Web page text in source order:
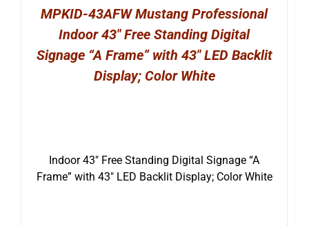
MPKID-43AFW Mustang Professional
Indoor 43″ Free Standing Digital
Signage “A Frame” with 43″ LED Backlit
Display; Color White
Indoor 43″ Free Standing Digital Signage “A
Frame” with 43″ LED Backlit Display; Color White